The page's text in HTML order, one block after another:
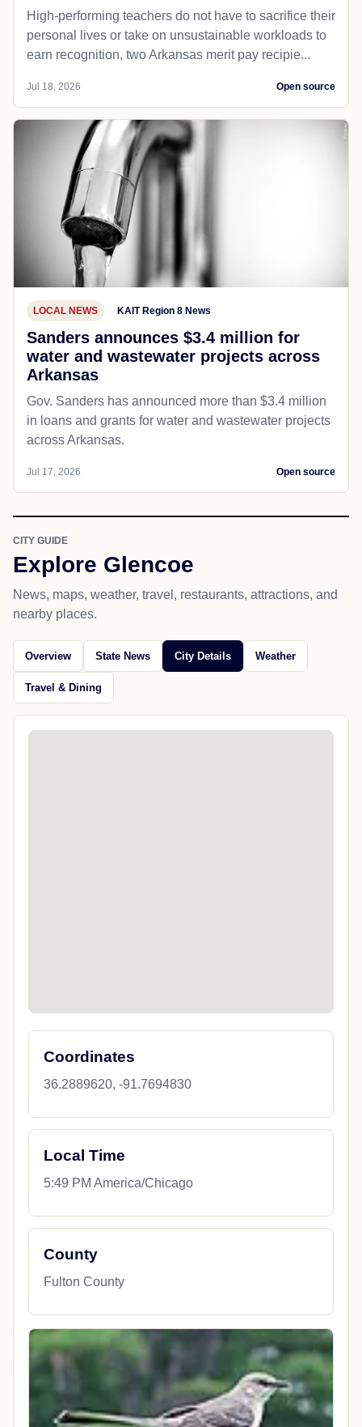
High-performing teachers do not have to sacrifice their
personal lives or take on unsustainable workloads to
earn recognition, two Arkansas merit pay recipie...
Jul 18, 2026 Open source
LOCAL NEWS KAIT Region 8 News
Sanders announces $3.4 million for
water and wastewater projects across
Arkansas
Gov. Sanders has announced more than $3.4 million
in loans and grants for water and wastewater projects
across Arkansas.
Jul 17, 2026 Open source
CITY GUIDE
Explore Glencoe
News, maps, weather, travel, restaurants, attractions, and
nearby places.
Overview State News City Details Weather
Travel & Dining
Coordinates
36.2889620, -91.7694830
Local Time
5:49 PM America/Chicago
County
Fulton County